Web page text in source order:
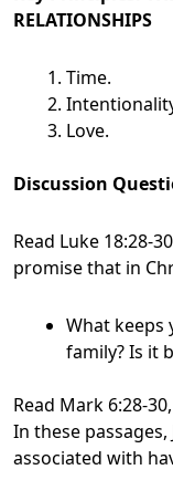
RELATIONSHIPS
Time.
Love.
Discussion
Read Luke 18:28-
promise that in
What keeps
family? Is it
Read Mark 6:28-
In these
associated with